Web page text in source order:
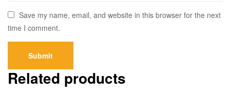
Save my name, email, and website in this browser for the next
time I comment.
Related products